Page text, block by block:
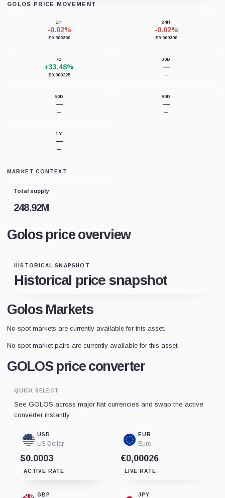
GOLOS PRICE MOVEMENT
1H
-0.02%
$0.000300
24H
-0.02%
$0.000300
7D
+33.48%
$0.000225
30D
—
—
60D
—
—
90D
—
—
1Y
—
—
MARKET CONTEXT
Total supply
248.92M
Golos price overview
HISTORICAL SNAPSHOT
Historical price snapshot
Golos Markets
No spot markets are currently available for this asset.
No spot market pairs are currently available for this asset.
GOLOS price converter
QUICK SELECT
See GOLOS across major fiat currencies and swap the active
converter instantly.
USD
US Dollar
$0.0003
ACTIVE RATE
EUR
Euro
€0,00026
LIVE RATE
GBP JPY